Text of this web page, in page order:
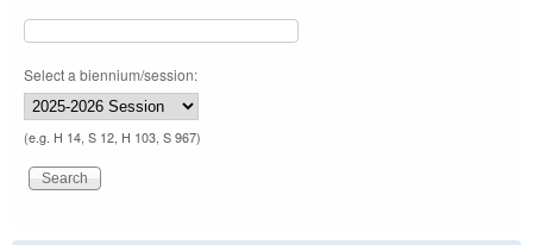
Select a biennium/session:
(e.g. H 14, S 12, H 103, S 967)